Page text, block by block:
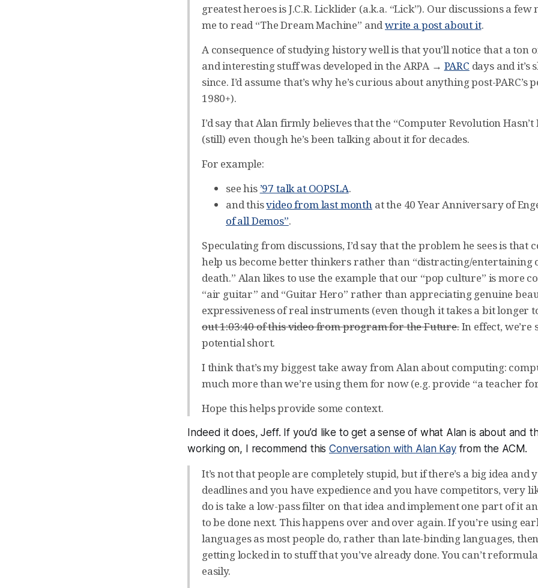
greatest heroes is J.C.R. Licklider (a.k.a. “Lick”). Our discussions a few
me to read “The Dream Machine” andwrite a post about it.
A consequence of studying history well is that you’ll notice that a ton
and interesting stuff was developed in the ARPA → PARC days and it’s
since. I’d assume that’s why he’s curious about anything post-PARC’s
1980+).
I’d say that Alan firmly believes that the “Computer Revolution Hasn’t
(still) even though he’s been talking about it for decades.
For example:
see his’97 talk at OOPSLA.
and thisvideo from last monthat the 40 Year Anniversary of
of all Demos”.
Speculating from discussions, I’d say that the problem he sees is that
help us become better thinkers rather than “distracting/entertaining
death.” Alan likes to use the example that our “pop culture” is more
“air guitar” and “Guitar Hero” rather than appreciating genuine
expressiveness of real instruments (even though it takes a bit longer
out 1:03:40 of this video from program for the Future.In effect, we’re
potential short.
I think that’s my biggest take away from Alan about computing:
much more than we’re using them for now (e.g. provide “a teacher
Hope this helps provide some context.
Indeed it does, Jeff. If you’d like to get a sense of what Alan is about and
working on, I recommend thisConversation with Alan Kayfrom the ACM.
It’s not that people are completely stupid, but if there’s a big idea and
deadlines and you have expedience and you have competitors, very
do is take a low-pass filter on that idea and implement one part of it
to be done next. This happens over and over again. If you’re using
languages as most people do, rather than late-binding languages,
getting locked in to stuff that you’ve already done. You can’t
easily.